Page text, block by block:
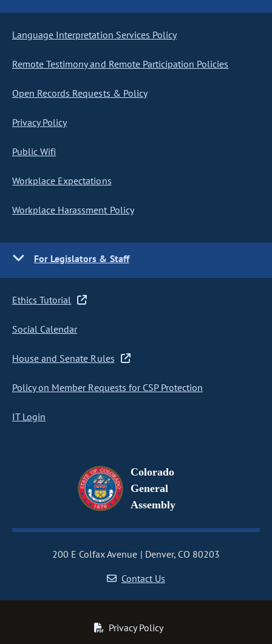
Language Interpretation Services Policy
Remote Testimony and Remote Participation Policies
Open Records Requests & Policy
Privacy Policy
Public Wifi
Workplace Expectations
Workplace Harassment Policy
For Legislators & Staff
Ethics Tutorial
Social Calendar
House and Senate Rules
Policy on Member Requests for CSP Protection
IT Login
Colorado
General
Assembly
200 E Colfax Avenue
Denver, CO 80203
Contact Us
Privacy Policy